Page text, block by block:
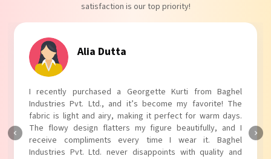
satisfaction is our top priority!
Tanvi Agarwal
I absolutely adore my Puff Sleeves Kurti from Baghel
Industries Pvt. Ltd.! The unique puff sleeves add a trendy
touch to my outfit, making it perfect for casual outings.
The fabric is soft and comfortable, and the fit is just right.
Baghel Industries Pvt. Ltd. truly knows how to blend style
with comfort!